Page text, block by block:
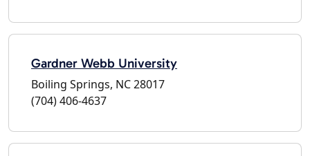
Gardner Webb University
Boiling Springs, NC 28017
(704) 406-4637